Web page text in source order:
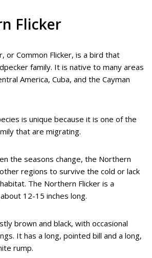
Flicker
or Common Flicker, is a bird that
family. It is native to many areas
America, Cuba, and the Cayman
is unique because it is one of the
that are migrating.
the seasons change, the Northern
regions to survive the cold or lack
The Northern Flicker is a
12-15 inches long.
brown and black, with occasional
It has a long, pointed bill and a long,
rump.